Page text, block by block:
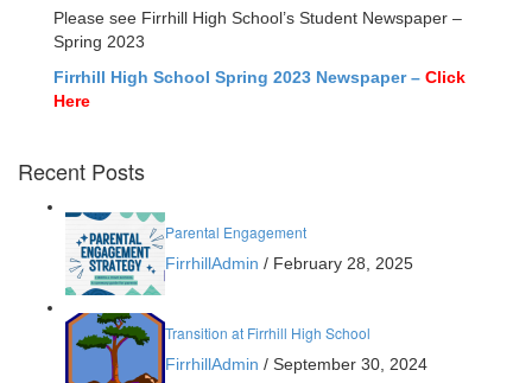
Please see Firrhill High School’s Student Newspaper –
Spring 2023
Firrhill High School Spring 2023 Newspaper – Click
Here
Recent Posts
Parental Engagement
FirrhillAdmin / February 28, 2025
Transition at Firrhill High School
FirrhillAdmin / September 30, 2024